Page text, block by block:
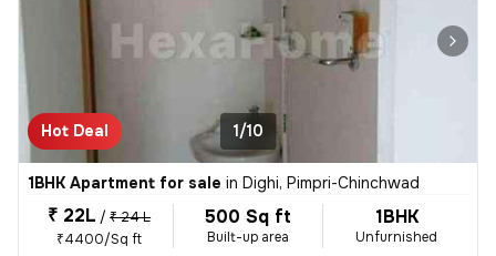
Hot Deal 1/10
1BHK Apartment for sale in Dighi, Pimpri-Chinchwad
₹ 22L / ₹ 24 L
₹4400/Sq ft
500 Sq ft
Built-up area
1BHK
Unfurnished